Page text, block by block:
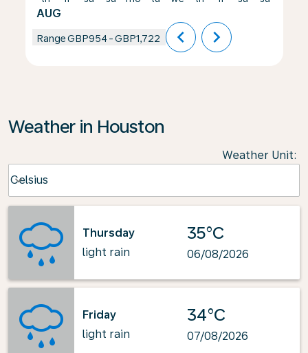
AUG
RangeGBP954 -GBP1,722 chevron_left chevron_right
Weather in Houston
Weather Unit:
Celsius
keyboard_arrow_down
Thursday
light rain
35°C
06/08/2026
Friday
light rain
34°C
07/08/2026